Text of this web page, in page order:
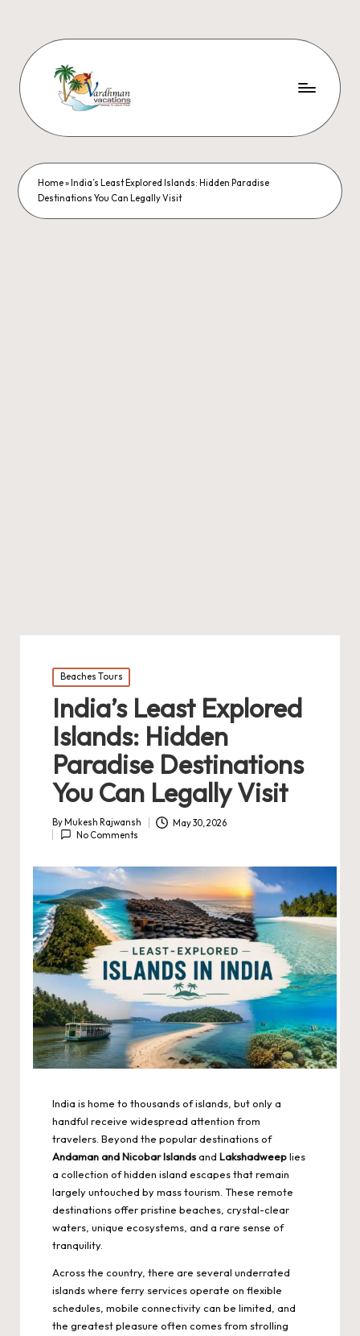
Home» India’s Least Explored Islands: Hidden Paradise
Destinations You Can Legally Visit
Posted
in
Beaches Tours
India’s Least Explored
Islands: Hidden
Paradise Destinations
You Can Legally Visit
Posted
by
By Mukesh Rajwansh
May 30, 2026
No Comments
India is home to thousands of islands, but only a
handful receive widespread attention from
travelers. Beyond the popular destinations of
Andaman and Nicobar Islandsand Lakshadweeplies
a collection of hidden island escapes that remain
largely untouched by mass tourism. These remote
destinations offer pristine beaches, crystal-clear
waters, unique ecosystems, and a rare sense of
tranquility.
Across the country, there are several underrated
islands where ferry services operate on flexible
schedules, mobile connectivity can be limited, and
the greatest pleasure often comes from strolling